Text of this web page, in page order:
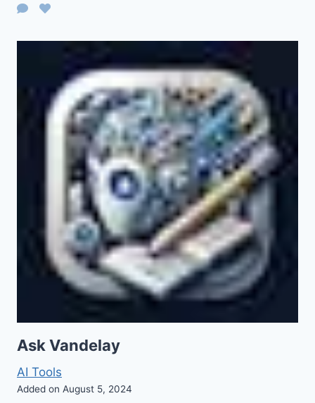
Ask Vandelay
AI Tools
Added on August 5, 2024